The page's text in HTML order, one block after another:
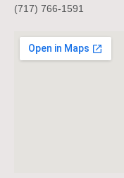
(717) 766-1591